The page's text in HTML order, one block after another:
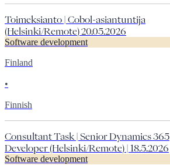
Toimeksianto | Cobol-asiantuntija
(Helsinki/Remote) 20.05.2026
Software development
Finland
•
Finnish
Consultant Task | Senior Dynamics 365
Developer (Helsinki/Remote) | 18.5.2026
Software development